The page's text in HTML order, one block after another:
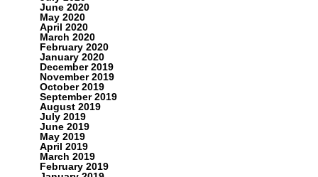
June 2020
May 2020
April 2020
March 2020
February 2020
January 2020
December 2019
November 2019
October 2019
September 2019
August 2019
July 2019
June 2019
May 2019
April 2019
March 2019
February 2019